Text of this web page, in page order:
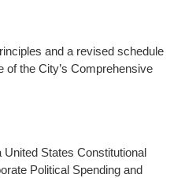
and a revised schedule
of the City’s Comprehensive
States Constitutional
Political Spending and